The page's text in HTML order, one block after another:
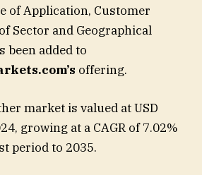
of Application, Customer
Sector and Geographical
been added to
offering.
market is valued at USD
growing at a CAGR of 7.02%
period to 2035.